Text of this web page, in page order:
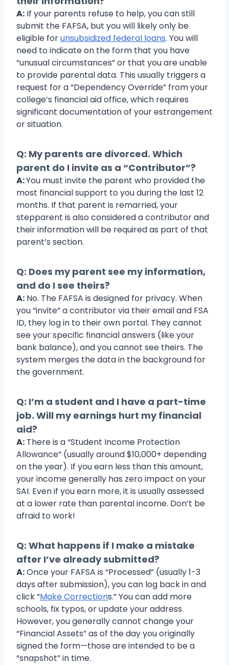
A: If your parents refuse to help, you can still
submit the FAFSA, but you will likely only be
eligible forunsubsidized federal loans. You will
need to indicate on the form that you have
“unusual circumstances” or that you are unable
to provide parental data. This usually triggers a
request for a “Dependency Override” from your
college’s financial aid office, which requires
significant documentation of your estrangement
or situation.
Q: My parents are divorced. Which
parent do I invite as a “Contributor”?
A:You must invite the parent who provided the
most financial support to you during the last 12
months. If that parent is remarried, your
stepparent is also considered a contributor and
their information will be required as part of that
parent’s section.
Q: Does my parent see my information,
and do I see theirs?
A: No. The FAFSA is designed for privacy. When
you “invite” a contributor via their email and FSA
ID, they log in to their own portal. They cannot
see your specific financial answers (like your
bank balance), and you cannot see theirs. The
system merges the data in the background for
the government.
Q: I’m a student and I have a part-time
job. Will my earnings hurt my financial
aid?
A: There is a “Student Income Protection
Allowance” (usually around $10,000+ depending
on the year). If you earn less than this amount,
your income generally has zero impact on your
SAI. Even if you earn more, it is usually assessed
at a lower rate than parental income. Don’t be
afraid to work!
Q: What happens if I make a mistake
after I’ve already submitted?
A:Once your FAFSA is “Processed” (usually 1-3
days after submission), you can log back in and
click “Make Corrections.” You can add more
schools, fix typos, or update your address.
However, you generally cannot change your
“Financial Assets” as of the day you originally
signed the form—those are intended to be a
“snapshot” in time.